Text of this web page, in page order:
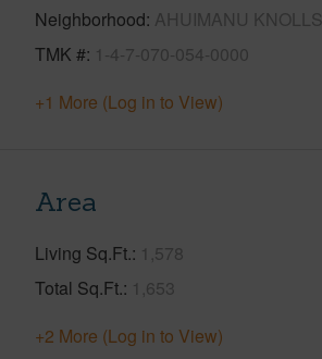
Neighborhood AHUIMANU KNOLLS
TMK # 1-4-7-070-054-0000
+1 More (Log in to View)
Area
Living Sq.Ft. 1,578
Total Sq.Ft. 1,653
+2 More (Log in to View)